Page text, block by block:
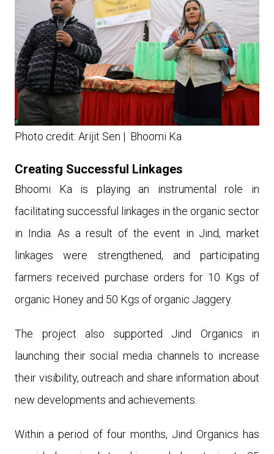
Photo credit: Arijit Sen | Bhoomi Ka
Creating Successful Linkages
Bhoomi Ka is playing an instrumental role in
facilitating successful linkages in the organic sector
in India. As a result of the event in Jind, market
linkages were strengthened, and participating
farmers received purchase orders for 10 Kgs of
organic Honey and 50 Kgs of organic Jaggery.
The project also supported Jind Organics in
launching their social media channels to increase
their visibility, outreach and share information about
new developments and achievements.
Within a period of four months, Jind Organics has